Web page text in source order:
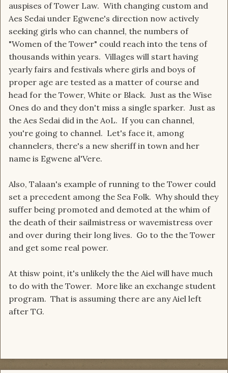
auspises of Tower Law. With changing custom and
Aes Sedai under Egwene's direction now actively
seeking girls who can channel, the numbers of
"Women of the Tower" could reach into the tens of
thousands within years. Villages will start having
yearly fairs and festivals where girls and boys of
proper age are tested as a matter of course and
head for the Tower, White or Black. Just as the Wise
Ones do and they don't miss a single sparker. Just as
the Aes Sedai did in the AoL. If you can channel,
you're going to channel. Let's face it, among
channelers, there's a new sheriff in town and her
name is Egwene al'Vere.
Also, Talaan's example of running to the Tower could
set a precedent among the Sea Folk. Why should they
suffer being promoted and demoted at the whim of
the death of their sailmistress or wavemistress over
and over during their long lives. Go to the the Tower
and get some real power.
At thisw point, it's unlikely the the Aiel will have much
to do with the Tower. More like an exchange student
program. That is assuming there are any Aiel left
after TG.